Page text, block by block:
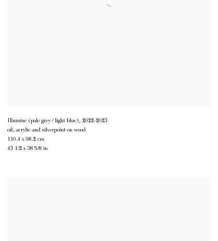
Illumine (pale grey / light blue), 2022-2023
oil, acrylic and silverpoint on wood
110.4 x 98.2 cm
43 1/2 x 38 5/8 in